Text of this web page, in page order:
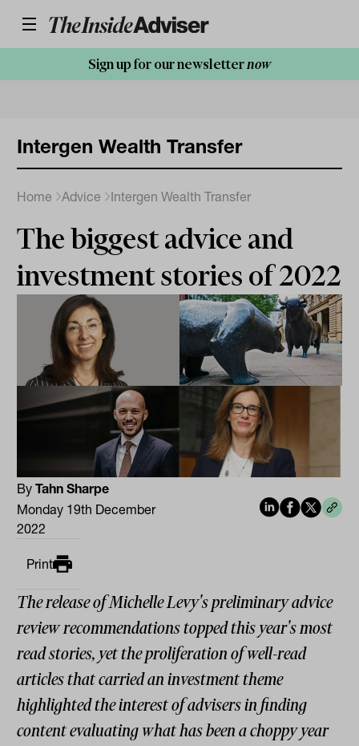
Sign up for our newsletternow
Intergen Wealth Transfer
Home Advice Intergen Wealth Transfer
The biggest advice and
investment stories of 2022
ByTahn Sharpe
Monday 19th December
2022
Print
The release of Michelle Levy's preliminary advice
review recommendations topped this year's most
read stories, yet the proliferation of well-read
articles that carried an investment theme
highlighted the interest of advisers in finding
content evaluating what has been a choppy year